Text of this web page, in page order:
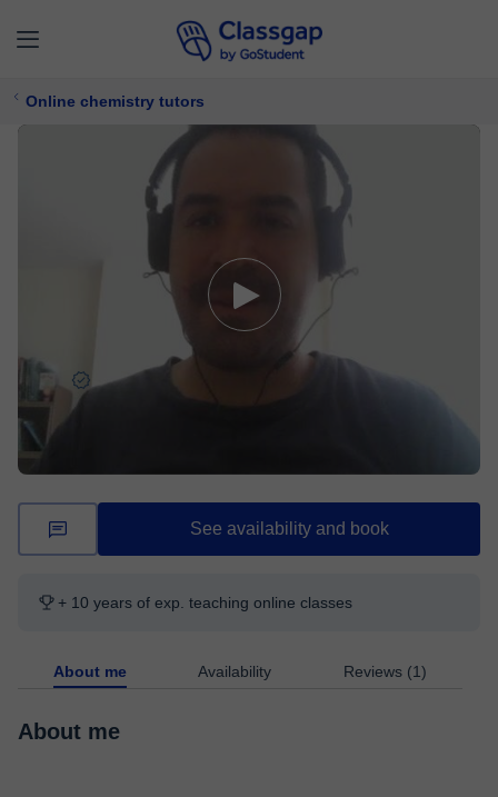
Online chemistry tutors
John
5,0 (1)
Chemistry
See availability and book
+ 10 years of exp. teaching online classes
About me Availability Reviews (1)
About me